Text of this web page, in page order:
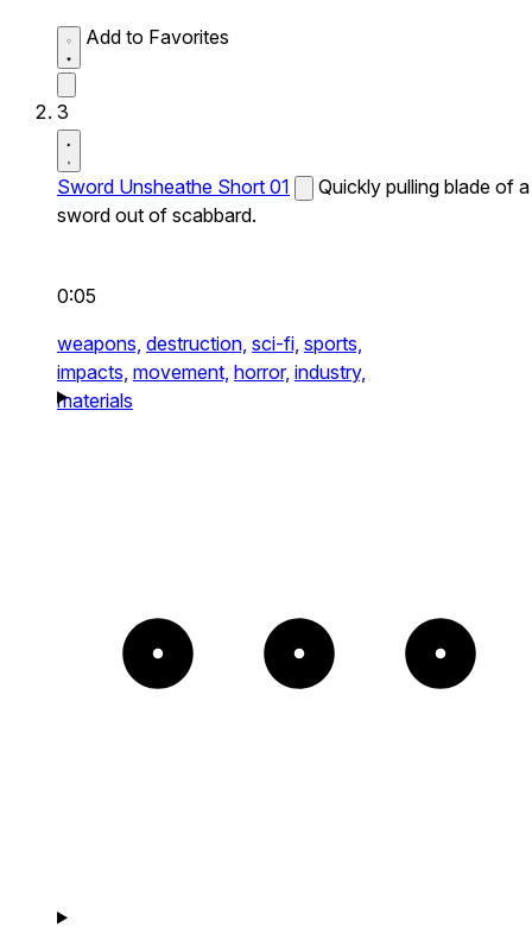
Add to Favorites
3
Sword Unsheathe Short 01
Quickly pulling blade of a
sword out of scabbard.
0:05
weapons, destruction, sci-fi, sports,
impacts, movement, horror, industry,
materials